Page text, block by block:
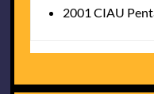
2001 CIAU